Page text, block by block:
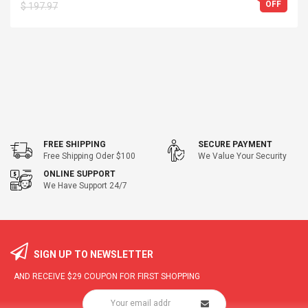
$ 197.97 OFF
FREE SHIPPING
Free Shipping Oder $100
SECURE PAYMENT
We Value Your Security
ONLINE SUPPORT
We Have Support 24/7
SIGN UP TO NEWSLETTER
AND RECEIVE $29 COUPON FOR FIRST SHOPPING